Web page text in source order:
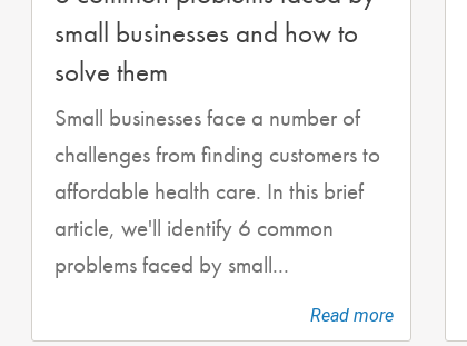
small businesses and how to
solve them
Small businesses face a number of
challenges from finding customers to
affordable health care. In this brief
article, we'll identify 6 common
problems faced by small...
Read more